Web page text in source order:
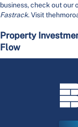
business, check out our
Fastrack. Visit
Property
Flow